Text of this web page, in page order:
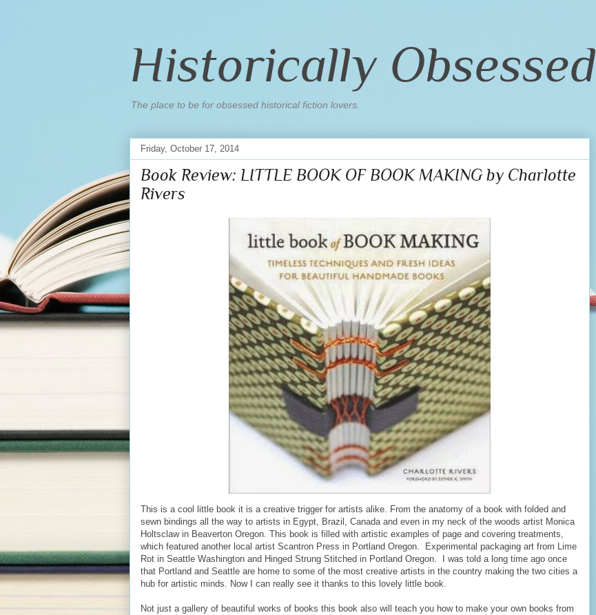
Historically Obsessed
The place to be for obsessed historical fiction lovers.
Friday, October 17, 2014
Book Review: LITTLE BOOK OF BOOK MAKING by Charlotte
Rivers
This is a cool little book it is a creative trigger for artists alike. From the anatomy of a book with folded and
sewn bindings all the way to artists in Egypt, Brazil, Canada and even in my neck of the woods artist Monica
Holtsclaw in Beaverton Oregon. This book is filled with artistic examples of page and covering treatments,
which featured another local artist Scantron Press in Portland Oregon. Experimental packaging art from Lime
Rot in Seattle Washington and Hinged Strung Stitched in Portland Oregon. I was told a long time ago once
that Portland and Seattle are home to some of the most creative artists in the country making the two cities a
hub for artistic minds. Now I can really see it thanks to this lovely little book.
Not just a gallery of beautiful works of books this book also will teach you how to make your own books from